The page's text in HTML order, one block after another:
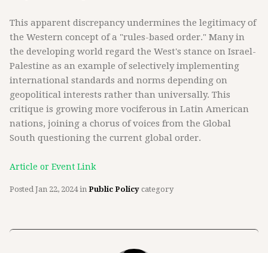
This apparent discrepancy undermines the legitimacy of
the Western concept of a "rules-based order." Many in
the developing world regard the West's stance on Israel-
Palestine as an example of selectively implementing
international standards and norms depending on
geopolitical interests rather than universally. This
critique is growing more vociferous in Latin American
nations, joining a chorus of voices from the Global
South questioning the current global order.
Article or Event Link
Posted Jan 22, 2024in Public Policy category